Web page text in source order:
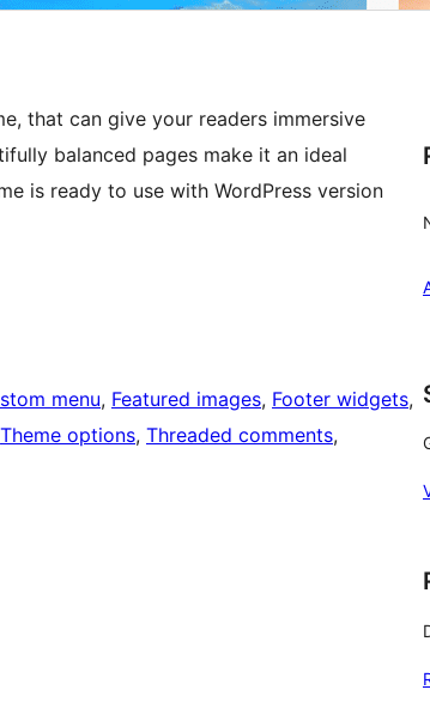
that can give your readers immersive
balanced pages make it an ideal
is ready to use with WordPress version
menu, Featured images, Footer widgets
Theme options, Threaded comments